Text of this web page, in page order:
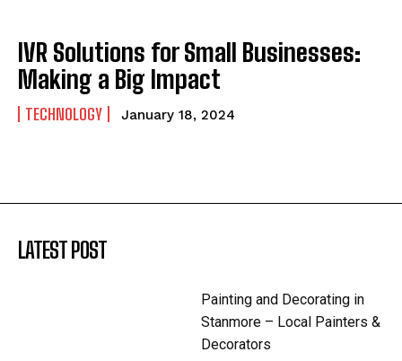
IVR Solutions for Small Businesses:
Making a Big Impact
TECHNOLOGY January 18, 2024
LATEST POST
Painting and Decorating in
Stanmore – Local Painters &
Decorators